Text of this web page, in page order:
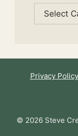
Categories
Privacy Policy
© 2026 Steve